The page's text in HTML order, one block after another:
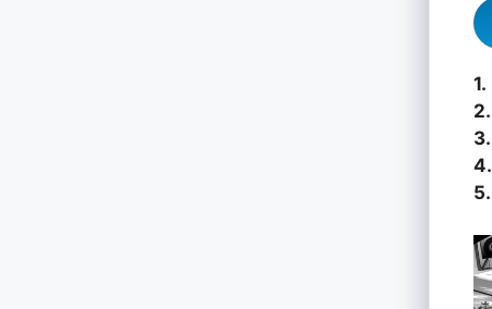
1.
2.
3.
4.
5.